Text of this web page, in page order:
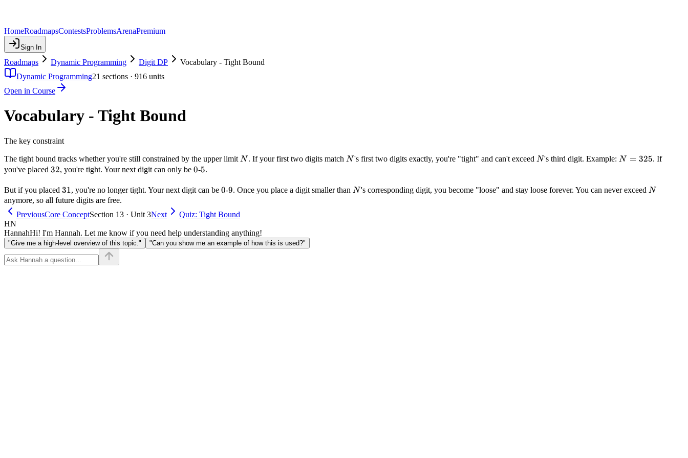
HomeRoadmapsContestsProblemsArenaPremium
Sign In
Roadmaps Dynamic Programming Digit DP
Vocabulary - Tight Bound
Dynamic Programming21 sections · 916 units
Open in Course
Vocabulary - Tight Bound
The key constraint
The tight bound tracks whether you're still constrained by the upper limit N
N . If your first two digits match N
N's first two digits exactly, you're "tight" and can't exceed N
N's third digit. Example: N
N = 325. If
you've placed 32
32, you're tight. Your next digit can only be 0
0-5
5.
But if you placed 31
31, you're no longer tight. Your next digit can be 0
0-9
9. Once you place a digit smaller than N
N's corresponding digit, you become "loose" and stay loose forever. You can never exceed N
N
anymore, so all future digits are free.
PreviousCore ConceptSection 13 · Unit 3Next
Quiz: Tight Bound
HN
HannahHi! I'm Hannah. Let me know if you need help understanding anything!
"Give me a high-level overview of this topic." "Can you show me an example of how this is used?"